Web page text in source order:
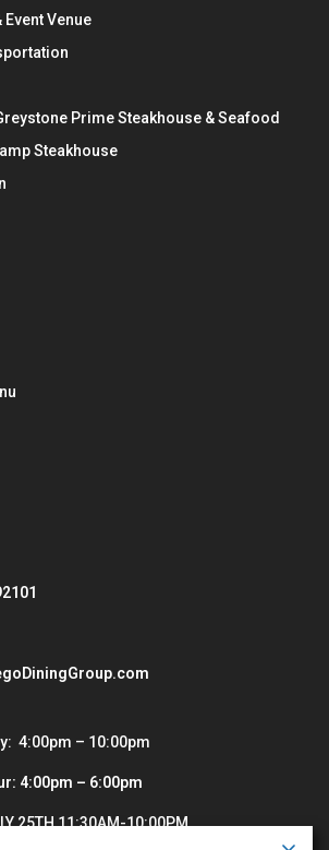
Event Venue
Prime Steakhouse & Seafood
Steakhouse
4:00pm – 10:00pm
4:00pm – 6:00pm
25TH 11:30AM-10:00PM